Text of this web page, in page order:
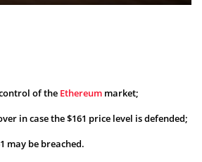
of the Ethereum market;
in case the $161 price level is defended;
may be breached.